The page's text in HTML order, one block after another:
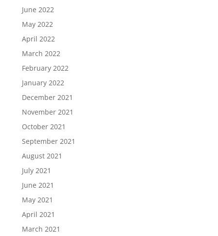
June 2022
May 2022
April 2022
March 2022
February 2022
January 2022
December 2021
November 2021
October 2021
September 2021
August 2021
July 2021
June 2021
May 2021
April 2021
March 2021